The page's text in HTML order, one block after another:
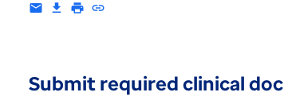
email download print insert_link
Submit required clinical